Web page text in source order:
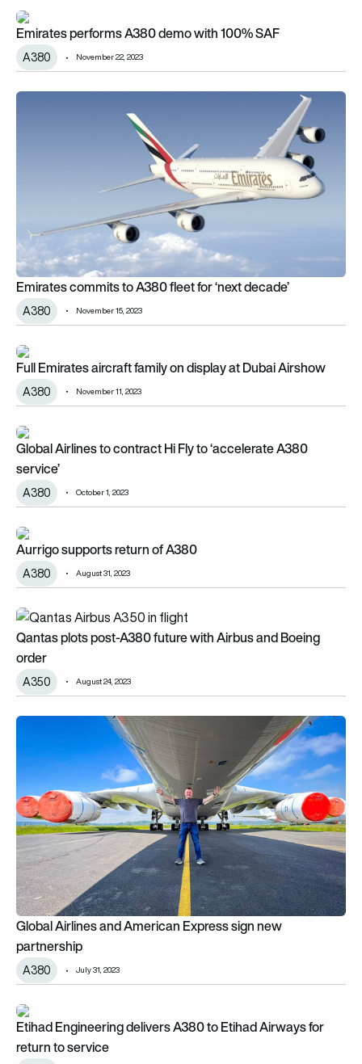
Emirates performs A380 demo with 100% SAF
Emirates performs A380 demo with 100% SAF
A380 November 22, 2023
Emirates commits to A380 fleet for ‘next decade’
Emirates commits to A380 fleet for ‘next decade’
A380 November 15, 2023
Full Emirates aircraft family on display at Dubai Airshow
Full Emirates aircraft family on display at Dubai Airshow
A380 November 11, 2023
Global Airlines to contract Hi Fly to ‘accelerate A380 service’
Global Airlines to contract Hi Fly to ‘accelerate A380
service’
A380 October 1, 2023
Aurrigo supports return of A380
Aurrigo supports return of A380
A380 August 31, 2023
Qantas plots post-A380 future with Airbus and Boeing order
Qantas plots post-A380 future with Airbus and Boeing
order
A350 August 24, 2023
Global Airlines and American Express sign new partnership
Global Airlines and American Express sign new
partnership
A380 July 31, 2023
Etihad Engineering delivers A380 to Etihad Airways for
Etihad Engineering delivers A380 to Etihad Airways for
return to service